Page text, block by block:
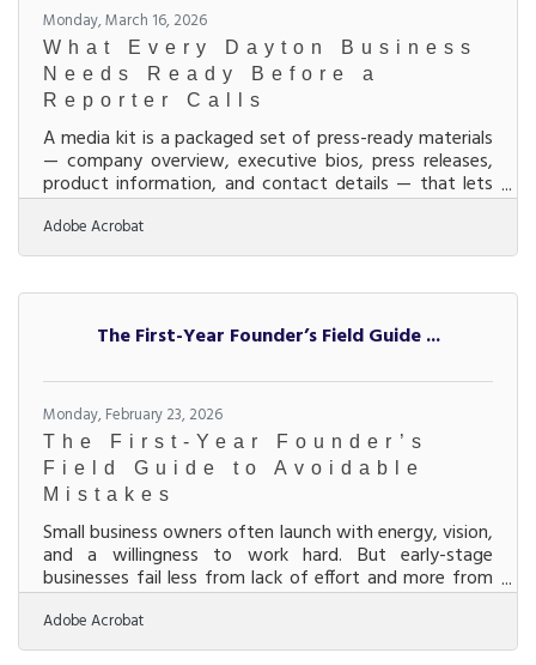
Monday, March 16, 2026
What Every Dayton Business
Needs Ready Before a
Reporter Calls
A media kit is a packaged set of press-ready materials
— company overview, executive bios, press releases,
product information, and contact details — that lets
journalists, bloggers, and community partners
understand your business without waiting for a
response. For businesses in the Middletown–Monroe–
and services sectors compete for regional visibility, a
media kit is the document that converts media
interest into media coverage. Earned media —
Adobe Acrobat
The First-Year Founder’s Field Guide ...
Monday, February 23, 2026
The First-Year Founder’s
Field Guide to Avoidable
Mistakes
Small business owners often launch with energy, vision,
and a willingness to work hard. But early-stage
businesses fail less from lack of effort and more from
avoidable missteps. The first year is a series of
decisions that compound—good or bad—into
momentum or stress.Key Ideas Validate demand
Adobe Acrobat